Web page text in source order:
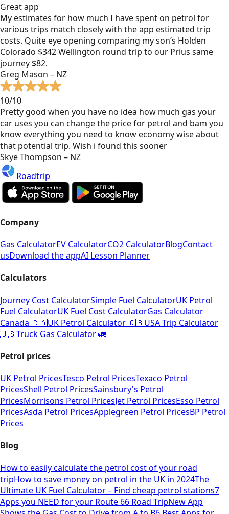
Great app
My estimates for how much I have spent on petrol for
various trips match closely with the app estimated trip
costs. Quite eye opening comparing my son’s Holden
Colorado $342 Wellington round trip to our Prius same
journey $82.
Greg Mason – NZ
10/10
Pretty good when you have no idea how much gas your
car uses you can change the price for petrol and bam you
know everything you need to know economy wise about
that potential trip. Wish i found this sooner
Skye Thompson – NZ
Roadtrip
Company
Gas CalculatorEV CalculatorCO2 CalculatorBlogContact
usDownload the appAI Lesson Planner
Calculators
Journey Cost CalculatorSimple Fuel CalculatorUK Petrol
Fuel CalculatorUK Fuel Cost CalculatorGas Calculator
Canada 🇨🇦UK Petrol Calculator 🇬🇧USA Trip Calculator
🇺🇸Truck Gas Calculator 🚛
Petrol prices
UK Petrol PricesTesco Petrol PricesTexaco Petrol
PricesShell Petrol PricesSainsbury's Petrol
PricesMorrisons Petrol PricesJet Petrol PricesEsso Petrol
PricesAsda Petrol PricesApplegreen Petrol PricesBP Petrol
Prices
Blog
How to easily calculate the petrol cost of your road
tripHow to save money on petrol in the UK in 2024The
Ultimate UK Fuel Calculator – Find cheap petrol stations7
Apps you NEED for your Route 66 Road TripNew App